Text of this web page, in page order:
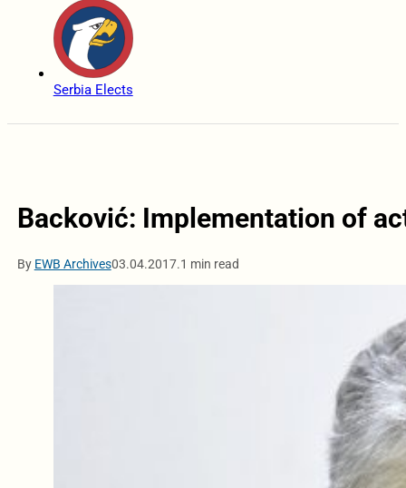
Serbia Elects
Backović: Implementation of
By EWB Archives03.04.2017.1 min read